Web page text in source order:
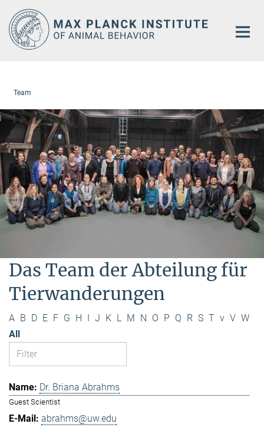
Main-
Content
Team
Das Team der Abteilung für
Tierwanderungen
A B D E F G H I J K L M N O P Q R S T v V W
All
Dr. Briana Abrahms
Guest Scientist
abrahms@uw.edu